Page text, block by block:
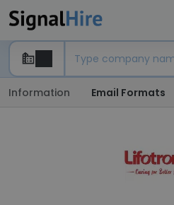
Information Email Formats